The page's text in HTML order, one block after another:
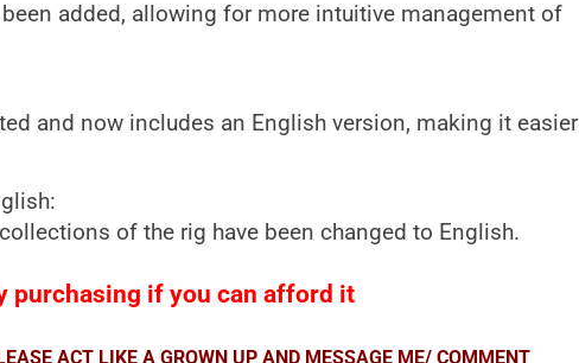
added, allowing for more intuitive management of
and now includes an English version, making it easier
of the rig have been changed to English.
purchasing if you can afford it
ACT LIKE A GROWN UP AND MESSAGE ME/ COMMENT